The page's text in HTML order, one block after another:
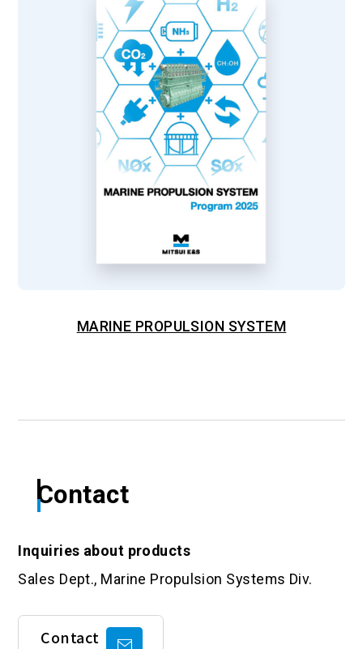
MARINE PROPULSION SYSTEM
Contact
Inquiries about products
Sales Dept., Marine Propulsion Systems Div.
Contact